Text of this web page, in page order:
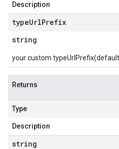
Description
typeUrlPrefix
string
your custom
Returns
Type
Description
string